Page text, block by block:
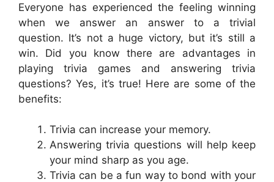
Everyone has experienced the feeling winning
when we answer an answer to a trivial
question. It’s not a huge victory, but it’s still a
win. Did you know there are advantages in
playing trivia games and answering trivia
questions? Yes, it’s true! Here are some of the
benefits:
Trivia can increase your memory.
Answering trivia questions will help keep
your mind sharp as you age.
Trivia can be a fun way to bond with your